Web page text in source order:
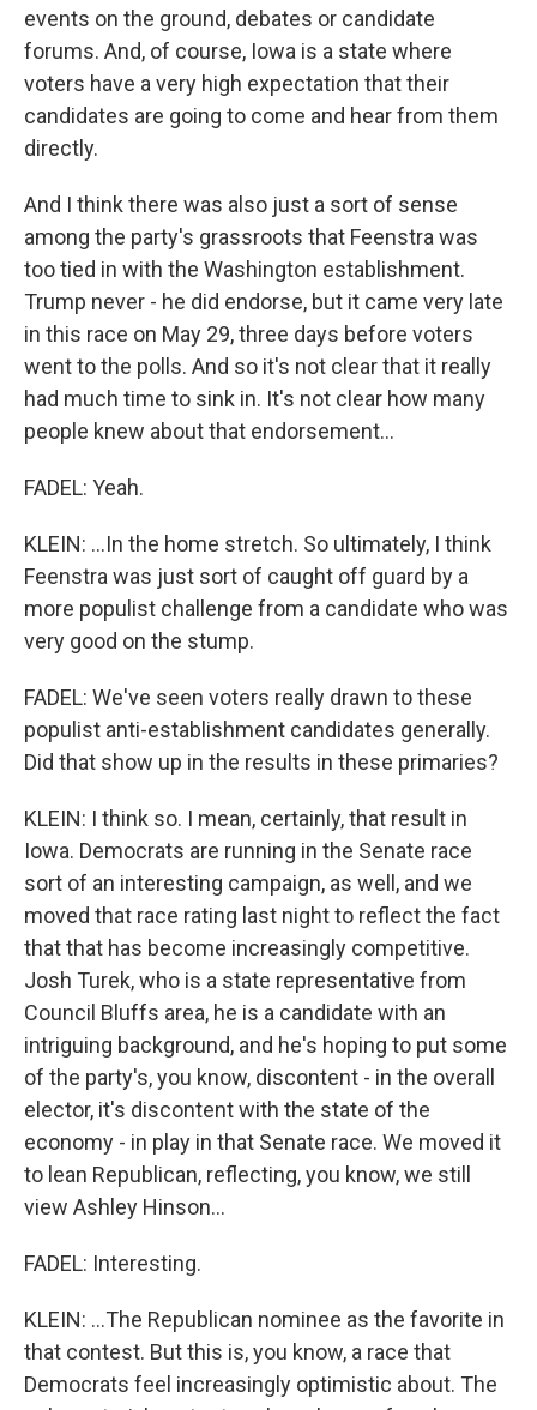
events on the ground, debates or candidate
forums. And, of course, Iowa is a state where
voters have a very high expectation that their
candidates are going to come and hear from them
directly.
And I think there was also just a sort of sense
among the party's grassroots that Feenstra was
too tied in with the Washington establishment.
Trump never - he did endorse, but it came very late
in this race on May 29, three days before voters
went to the polls. And so it's not clear that it really
had much time to sink in. It's not clear how many
people knew about that endorsement...
FADEL: Yeah.
KLEIN: ...In the home stretch. So ultimately, I think
Feenstra was just sort of caught off guard by a
more populist challenge from a candidate who was
very good on the stump.
FADEL: We've seen voters really drawn to these
populist anti-establishment candidates generally.
Did that show up in the results in these primaries?
KLEIN: I think so. I mean, certainly, that result in
Iowa. Democrats are running in the Senate race
sort of an interesting campaign, as well, and we
moved that race rating last night to reflect the fact
that that has become increasingly competitive.
Josh Turek, who is a state representative from
Council Bluffs area, he is a candidate with an
intriguing background, and he's hoping to put some
of the party's, you know, discontent - in the overall
elector, it's discontent with the state of the
economy - in play in that Senate race. We moved it
to lean Republican, reflecting, you know, we still
view Ashley Hinson...
FADEL: Interesting.
KLEIN: ...The Republican nominee as the favorite in
that contest. But this is, you know, a race that
Democrats feel increasingly optimistic about. The